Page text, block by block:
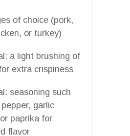
of choice (pork,
or turkey)
a light brushing of
extra crispiness
seasoning such
garlic
paprika for
flavor